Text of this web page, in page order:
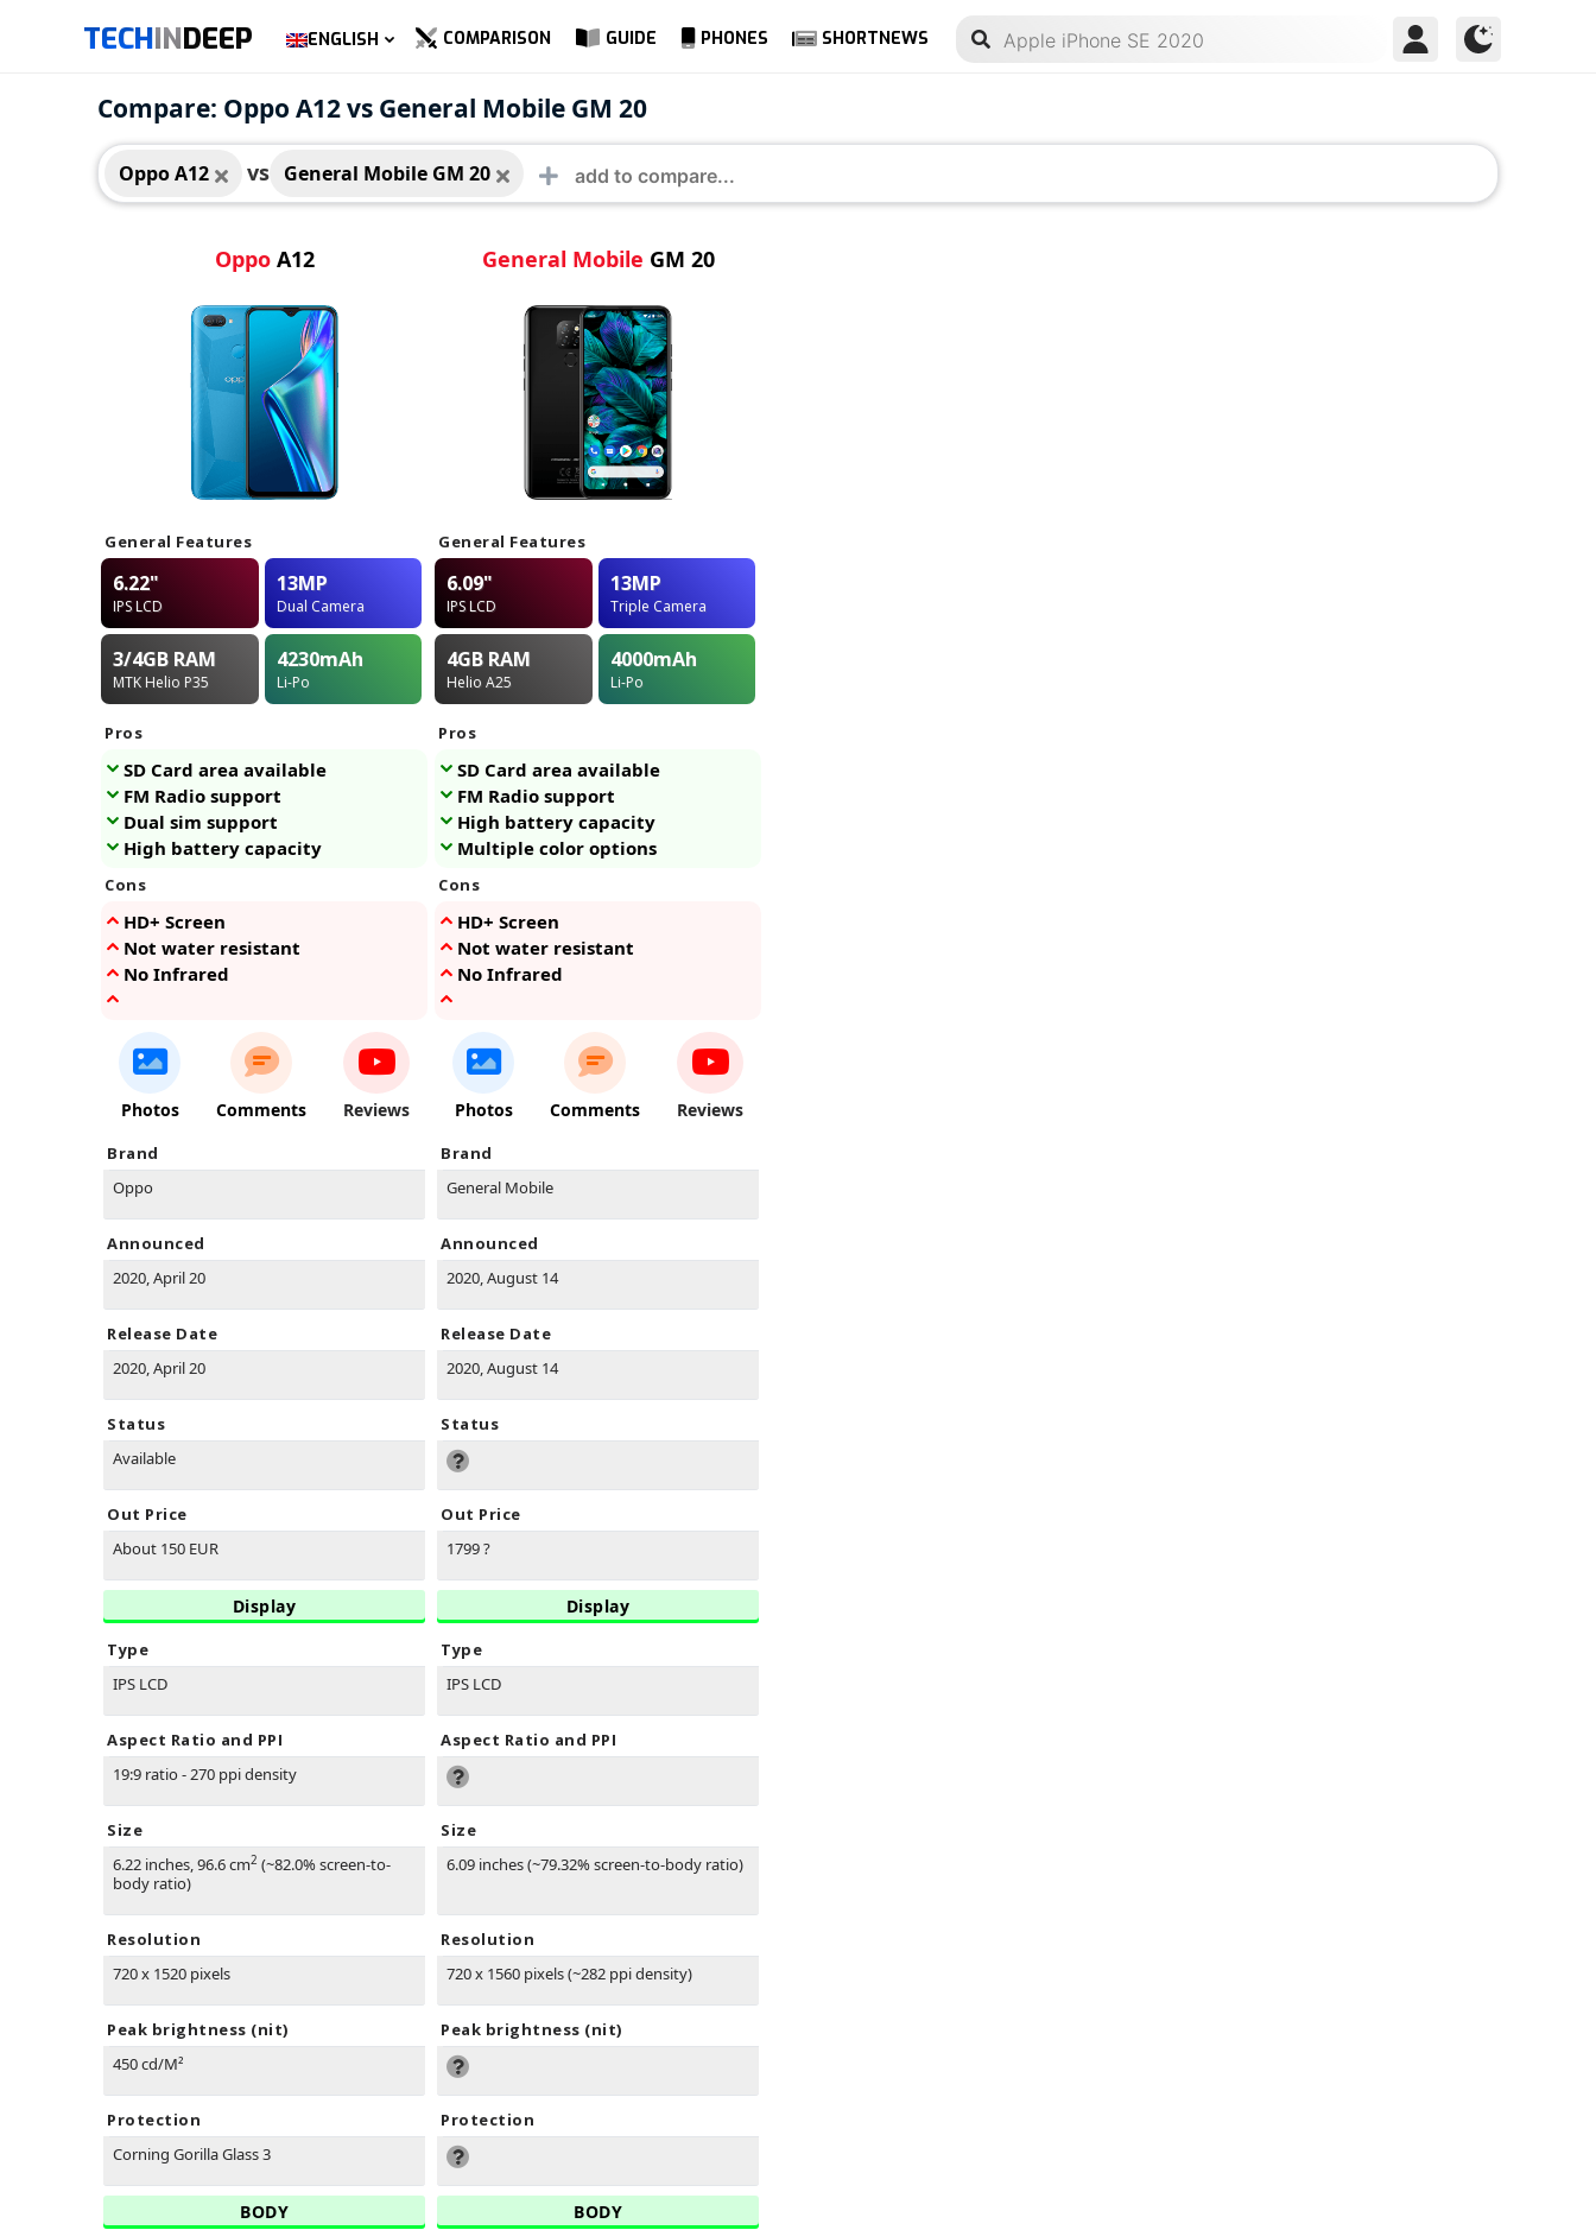
TECHINDEEP ENGLISH COMPARISON GUIDE PHONES SHORTNEWS
Compare: Oppo A12 vs General Mobile GM 20
Oppo A12 vs General Mobile GM 20
Oppo A12
Oppo A12
General Features
6.22"
IPS LCD
13MP
Dual Camera
3/4GB RAM
MTK Helio P35
4230mAh
Li-Po
Pros
SD Card area available
FM Radio support
Dual sim support
High battery capacity
Cons
HD+ Screen
Not water resistant
No Infrared
Photos Comments Reviews
Brand
Oppo
Announced
2020, April 20
Release Date
2020, April 20
Status
Available
Out Price
About 150 EUR
Display
Type
IPS LCD
Aspect Ratio and PPI
19:9 ratio - 270 ppi density
Size
6.22 inches, 96.6 cm2 (~82.0% screen-to-
body ratio)
Resolution
720 x 1520 pixels
Peak brightness (nit)
450 cd/M²
Protection
Corning Gorilla Glass 3
BODY
General Mobile GM 20
General Mobile GM 20
General Features
6.09"
IPS LCD
13MP
Triple Camera
4GB RAM
Helio A25
4000mAh
Li-Po
Pros
SD Card area available
FM Radio support
High battery capacity
Multiple color options
Cons
HD+ Screen
Not water resistant
No Infrared
Photos Comments Reviews
Brand
General Mobile
Announced
2020, August 14
Release Date
2020, August 14
Status
Out Price
1799 ?
Display
Type
IPS LCD
Aspect Ratio and PPI
Size
6.09 inches (~79.32% screen-to-body ratio)
Resolution
720 x 1560 pixels (~282 ppi density)
Peak brightness (nit)
Protection
BODY